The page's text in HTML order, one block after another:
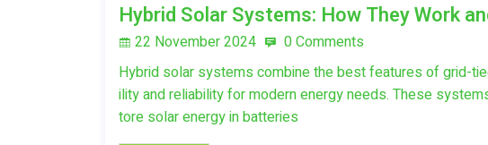
Hybrid Solar Systems: How They Work
22 November 2024
0 Comments
Hybrid solar systems combine the best features of grid-
ility and reliability for modern energy needs. These
tore solar energy in batteries